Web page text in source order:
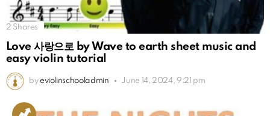
2 Shares
Love 사랑으로 by Wave to earth sheet music and
easy violin tutorial
by eviolinschooladmin June 14, 2024, 9:21 pm